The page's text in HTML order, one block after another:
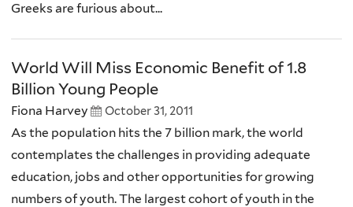
Greeks are furious about...
World Will Miss Economic Benefit of 1.8
Billion Young People
Fiona Harvey October 31, 2011
As the population hits the 7 billion mark, the world
contemplates the challenges in providing adequate
education, jobs and other opportunities for growing
numbers of youth. The largest cohort of youth in the